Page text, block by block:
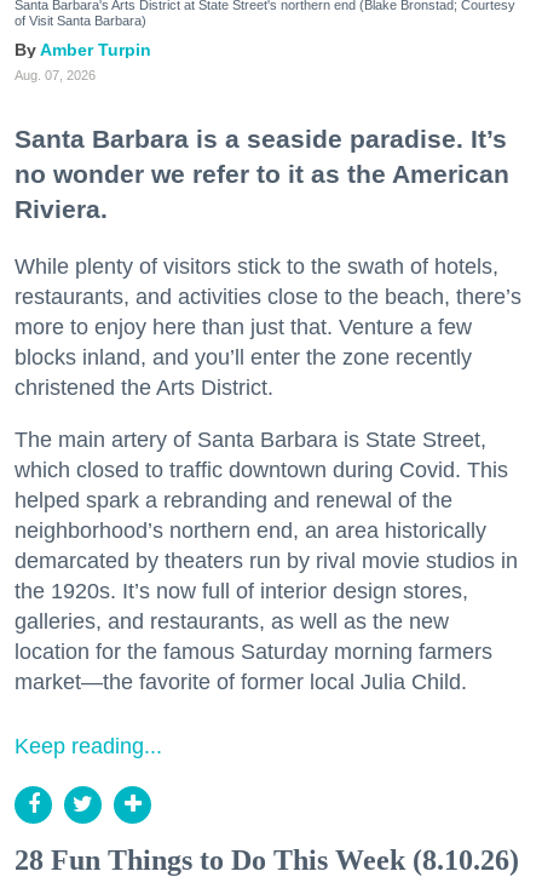
Santa Barbara's Arts District at State Street's northern end (Blake Bronstad; Courtesy
of Visit Santa Barbara)
Amber Turpin
Aug. 07, 2026
Santa Barbara is a seaside paradise. It’s
no wonder we refer to it as the American
Riviera.
While plenty of visitors stick to the swath of hotels,
restaurants, and activities close to the beach, there’s
more to enjoy here than just that. Venture a few
blocks inland, and you’ll enter the zone recently
christened the Arts District.
The main artery of Santa Barbara is State Street,
which closed to traffic downtown during Covid. This
helped spark a rebranding and renewal of the
neighborhood’s northern end, an area historically
demarcated by theaters run by rival movie studios in
the 1920s. It’s now full of interior design stores,
galleries, and restaurants, as well as the new
location for the famous Saturday morning farmers
market—the favorite of former local Julia Child.
Keep reading...
28 Fun Things to Do This Week (8.10.26)